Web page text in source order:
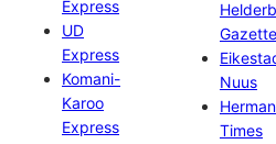
Express
UD
Express
Komani-
Karoo
Express
Gazette
Nuus
Times